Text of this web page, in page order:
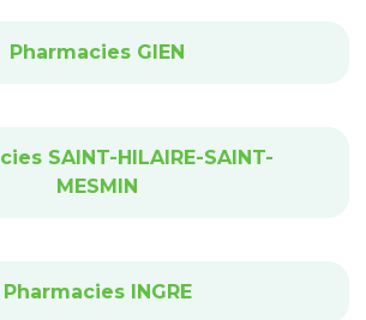
Pharmacies GIEN
SAINT-HILAIRE-SAINT-
MESMIN
Pharmacies INGRE